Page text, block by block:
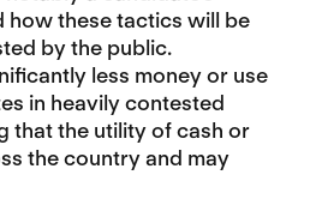
how these tactics will be
by the public.
less money or use
in heavily contested
that the utility of cash or
the country and may